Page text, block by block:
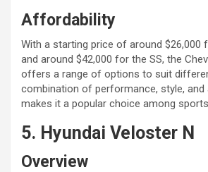
Affordability
With a starting price of around $26,000
and around $42,000 for the SS, the
offers a range of options to suit
combination of performance, style,
makes it a popular choice among
5. Hyundai Veloster N
Overview